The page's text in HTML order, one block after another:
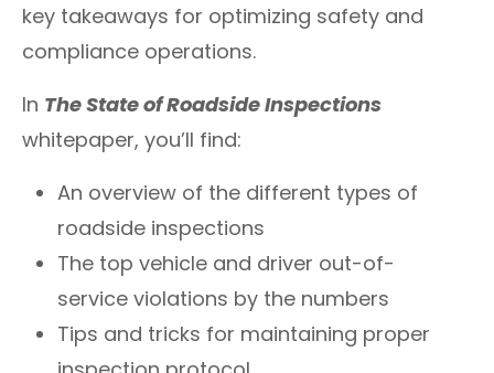
key takeaways for optimizing safety and
compliance operations.
In The State of Roadside Inspections
whitepaper, you’ll find:
An overview of the different types of
roadside inspections
The top vehicle and driver out-of-
service violations by the numbers
Tips and tricks for maintaining proper